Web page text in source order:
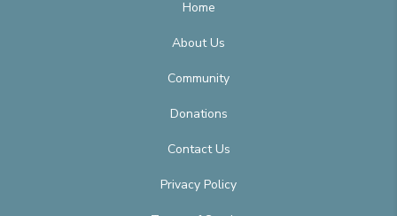
Home
About Us
Community
Donations
Contact Us
Privacy Policy